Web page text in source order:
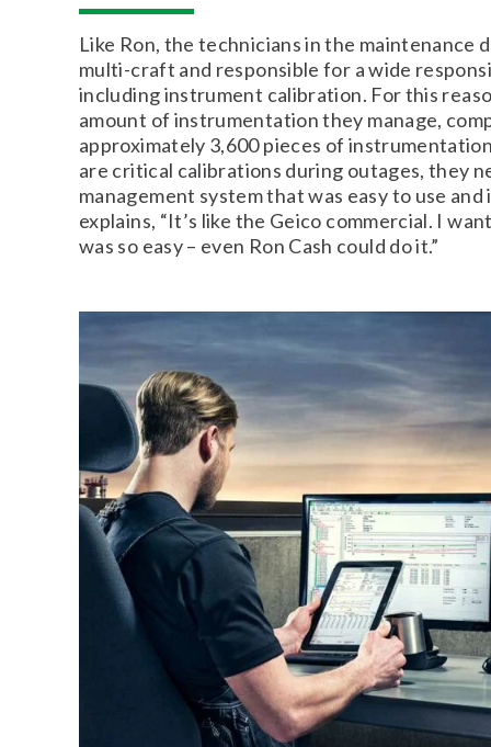
Like Ron, the technicians in the maintenance
multi-craft and responsible for a wide
including instrument calibration. For this
amount of instrumentation they manage,
approximately 3,600 pieces of
are critical calibrations during outages, they
management system that was easy to use and
explains, “It’s like the Geico commercial. I
was so easy – even Ron Cash could do it.”